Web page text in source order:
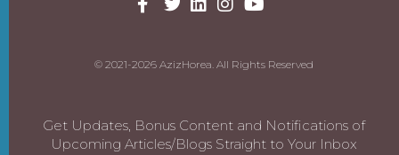
© 2021-2026 AzizHorea. All Rights Reserved
Get Updates, Bonus Content and Notifications of
Upcoming Articles/Blogs Straight to Your Inbox